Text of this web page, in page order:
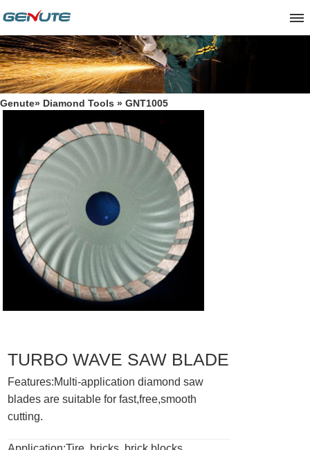
Genute» Diamond Tools » GNT1005
TURBO WAVE SAW BLADE
Features:Multi-application diamond saw
blades are suitable for fast,free,smooth
cutting.